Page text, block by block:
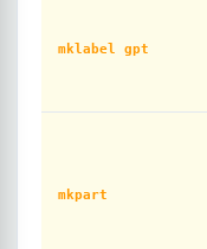
mklabel gpt
mkpart